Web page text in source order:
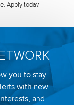
Apply today.
you to stay
with new
and